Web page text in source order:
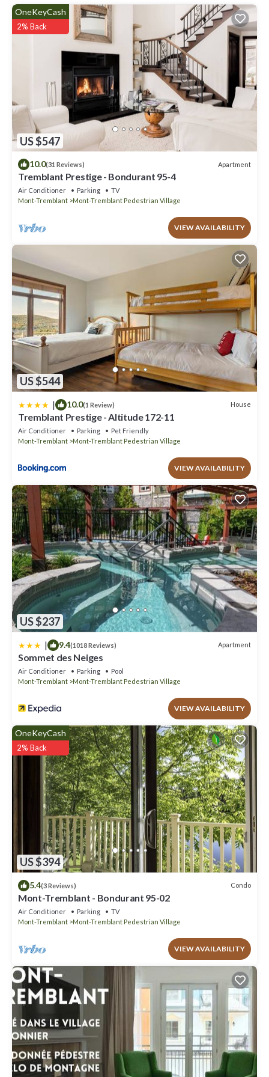
this House, please let us know.
US $547
OneKeyCash
2% Back
10.0(31 Reviews) Apartment
Tremblant Prestige - Bondurant 95-4
Air Conditioner Parking
TV
Mont-Tremblant
Mont-Tremblant Pedestrian Village
VIEW AVAILABILITY
US $544
| 10.0(1 Review) House
Tremblant Prestige - Altitude 172-11
Air Conditioner Parking
Pet Friendly
Mont-Tremblant
Mont-Tremblant Pedestrian Village
VIEW AVAILABILITY
US $237
| 9.4(1018 Reviews) Apartment
Sommet des Neiges
Air Conditioner Parking
Pool
Mont-Tremblant
Mont-Tremblant Pedestrian Village
VIEW AVAILABILITY
US $394
OneKeyCash
2% Back
5.4(3 Reviews) Condo
Mont-Tremblant - Bondurant 95-02
Air Conditioner Parking
TV
Mont-Tremblant
Mont-Tremblant Pedestrian Village
VIEW AVAILABILITY